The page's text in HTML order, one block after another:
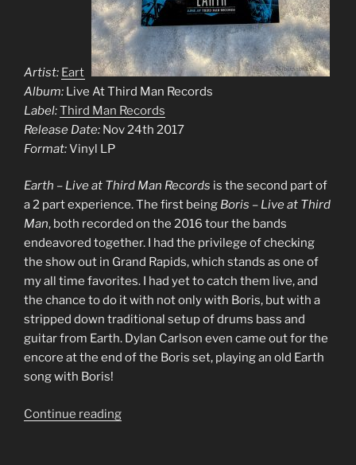
Artist: Earth
Album: Live At Third Man Records
Label:Third Man Records
Release Date: Nov 24th 2017
Format:Vinyl LP
Earth – Live at Third Man Records is the second part of
a 2 part experience. The first being Boris – Live at Third
Man, both recorded on the 2016 tour the bands
endeavored together. I had the privilege of checking
the show out in Grand Rapids, which stands as one of
my all time favorites. I had yet to catch them live, and
the chance to do it with not only with Boris, but with a
stripped down traditional setup of drums bass and
guitar from Earth. Dylan Carlson even came out for the
encore at the end of the Boris set, playing an old Earth
song with Boris!
Continue reading“0005